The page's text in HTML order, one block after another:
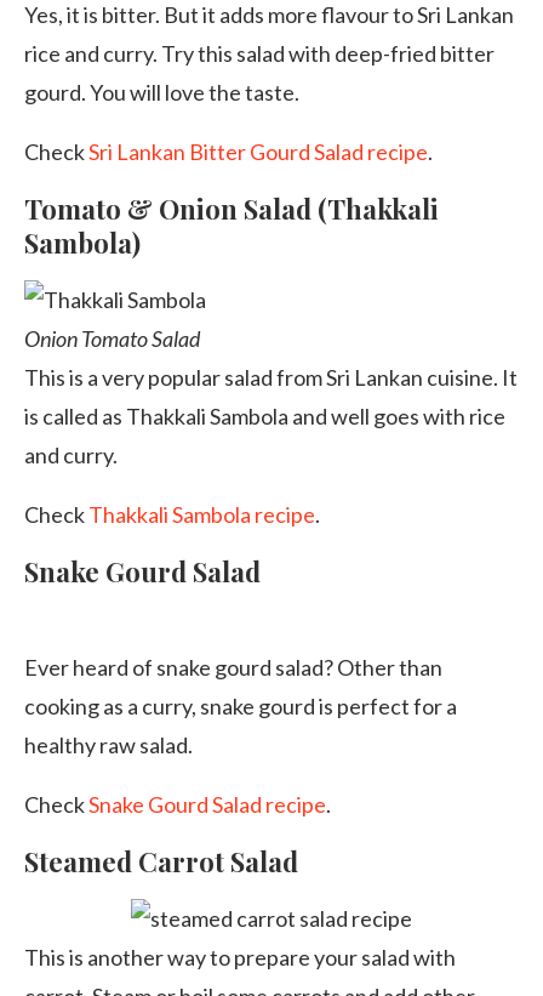
Yes, it is bitter. But it adds more flavour to Sri Lankan
rice and curry. Try this salad with deep-fried bitter
gourd. You will love the taste.
CheckSri Lankan Bitter Gourd Salad recipe.
Tomato & Onion Salad (Thakkali
Sambola)
Onion Tomato Salad
This is a very popular salad from Sri Lankan cuisine. It
is called as Thakkali Sambola and well goes with rice
and curry.
CheckThakkali Sambola recipe.
Snake Gourd Salad
Ever heard of snake gourd salad? Other than
cooking as a curry, snake gourd is perfect for a
healthy raw salad.
CheckSnake Gourd Salad recipe.
Steamed Carrot Salad
This is another way to prepare your salad with